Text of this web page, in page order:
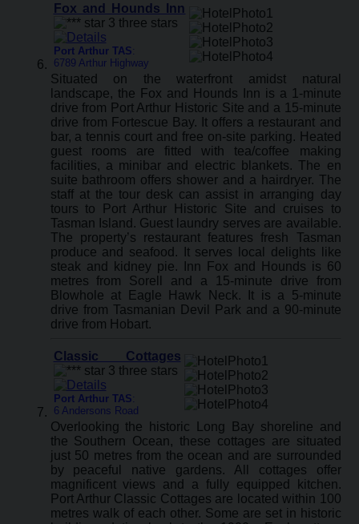
Fox and Hounds Inn
Port Arthur TAS:
6789 Arthur Highway
Situated on the waterfront amidst natural
landscape, the Fox and Hounds Inn is a 1-minute
drive from Port Arthur Historic Site and a 15-minute
drive from Fortescue Bay. It offers a restaurant and
bar, a tennis court and free on-site parking. Heated
guest rooms are fitted with tea/coffee making
facilities, a minibar and electric blankets. The en
suite bathroom offers shower and a hairdryer. The
staff at the tour desk can assist in arranging day
tours to Port Arthur Historic Site and cruises to
Tasman Island. Guest laundry serves are available.
The property’s restaurant features fresh Tasman
produce and seafood. It serves local delights like
steak and kidney pie. Inn Fox and Hounds is 60
metres from Sorell and a 15-minute drive from
Blowhole at Eagle Hawk Neck. It is a 5-minute
drive from Tasmanian Devil Park and a 90-minute
drive from Hobart.
Classic Cottages
Port Arthur TAS:
6 Andersons Road
Overlooking the historic Long Bay shoreline and
the Southern Ocean, these cottages are situated
just 50 metres from the ocean and are surrounded
by peaceful native gardens. All cottages offer
magnificent views and a fully equipped kitchen.
Port Arthur Classic Cottages are located within 100
metres walk of each other. Some are set in historic